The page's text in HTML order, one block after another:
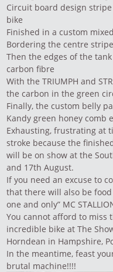
Circuit board design
bike
Finished in a custom
Bordering the centre
Then the edges of the
carbon fibre
With the TRIUMPH and
the carbon in the green
Finally, the custom belly
Kandy green honey comb
Exhausting, frustrating at
stroke because the
will be on show at the
and 17th August.
If you need an excuse to
that there will also be
one and only” MC
You cannot afford to miss
incredible bike at The
Horndean in Hampshire,
In the meantime, feast
brutal machine!!!!